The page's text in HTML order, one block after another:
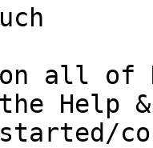
all of
Help